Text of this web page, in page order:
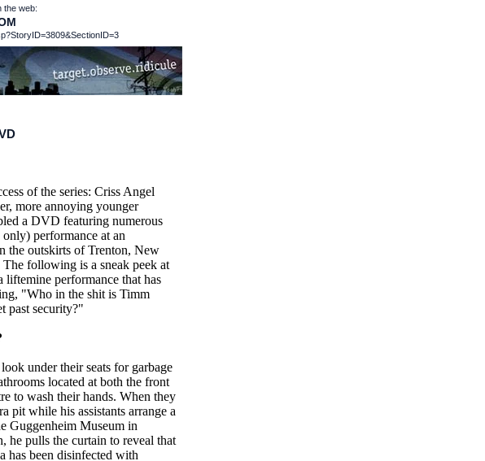
the web:
of the series: Criss Angel
more annoying younger
a DVD featuring numerous
performance at an
the outskirts of Trenton, New
following is a sneak peek at
liftemine performance that has
"Who in the shit is Timm
past security?"
under their seats for garbage
located at both the front
to wash their hands. When they
pit while his assistants arrange a
Guggenheim Museum in
he pulls the curtain to reveal that
has been disinfected with